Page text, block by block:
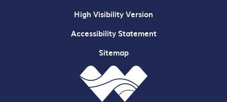
High Visibility Version
Accessibility Statement
Sitemap